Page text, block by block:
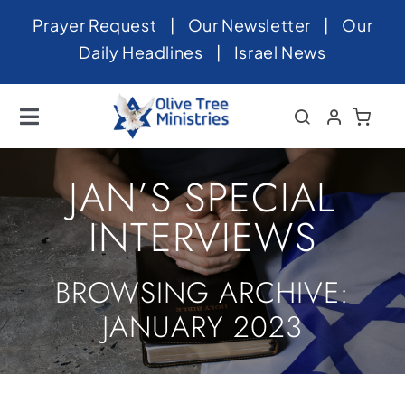
SkipPrayer Request | Our Newsletter | Our
Daily Headlines | Israel News
Toggle
Navigation
Home
About
News
Videos
Israel
Newsletter
JAN’S SPECIAL
INTERVIEWS
BROWSING ARCHIVE:
JANUARY 2023